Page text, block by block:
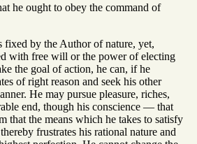
he ought to obey the command of
fixed by the Author of nature, yet,
with free will or the power of electing
the goal of action, he can, if he
of right reason and seek his other
He may pursue pleasure, riches,
end, though his conscience — that
that the means which he takes to satisfy
frustrates his rational nature and